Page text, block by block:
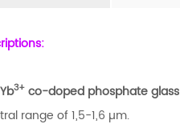
3+ co-doped phosphate glass
range of 1,5-1,6 µm.